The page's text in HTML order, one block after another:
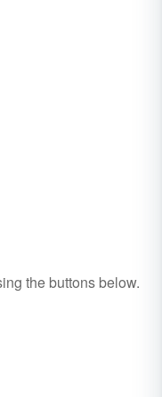
the buttons below.